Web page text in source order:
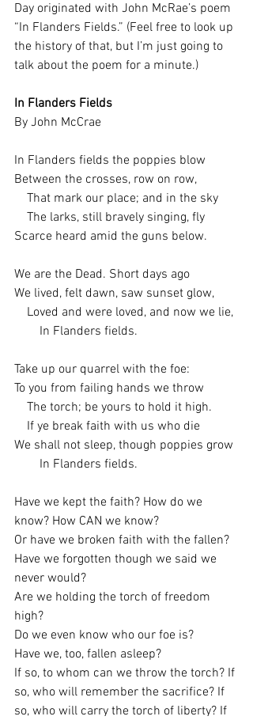
Day originated with John McRae’s poem
“In Flanders Fields.” (Feel free to look up
the history of that, but I’m just going to
talk about the poem for a minute.)
In Flanders Fields
By John McCrae
In Flanders fields the poppies blow
Between the crosses, row on row,
That mark our place; and in the sky
The larks, still bravely singing, fly
Scarce heard amid the guns below.
We are the Dead. Short days ago
We lived, felt dawn, saw sunset glow,
Loved and were loved, and now we lie,
In Flanders fields.
Take up our quarrel with the foe:
To you from failing hands we throw
The torch; be yours to hold it high.
If ye break faith with us who die
We shall not sleep, though poppies grow
In Flanders fields.
Have we kept the faith? How do we
know? How CAN we know?
Or have we broken faith with the fallen?
Have we forgotten though we said we
never would?
Are we holding the torch of freedom
high?
Do we even know who our foe is?
Have we, too, fallen asleep?
If so, to whom can we throw the torch? If
so, who will remember the sacrifice? If
so, who will carry the torch of liberty? If